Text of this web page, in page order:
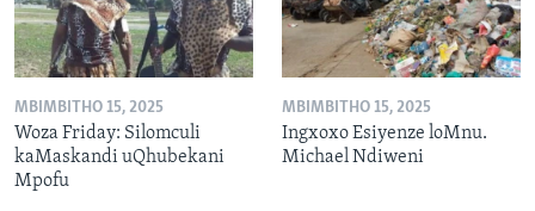
MBIMBITHO 15, 2025
Woza Friday: Silomculi
kaMaskandi uQhubekani
Mpofu
MBIMBITHO 15, 2025
Ingxoxo Esiyenze loMnu.
Michael Ndiweni